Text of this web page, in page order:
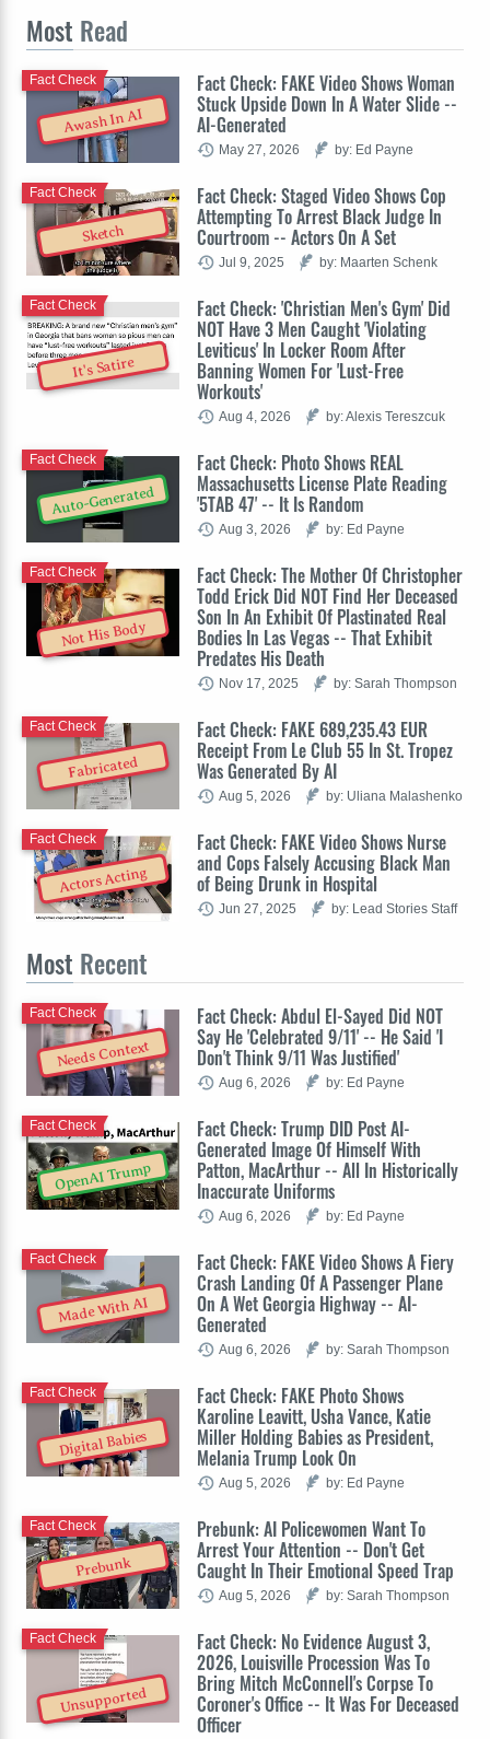
Most Read
Awash In AI
Fact Check: FAKE Video Shows Woman
Stuck Upside Down In A Water Slide --
AI-Generated
Fact Check
May 27, 2026 by: Ed Payne
Sketch
Fact Check: Staged Video Shows Cop
Attempting To Arrest Black Judge In
Courtroom -- Actors On A Set
Fact Check
Jul 9, 2025 by: Maarten Schenk
It's Satire
Fact Check: 'Christian Men's Gym' Did
NOT Have 3 Men Caught 'Violating
Leviticus' In Locker Room After
Banning Women For 'Lust-Free
Workouts'
Fact Check
Aug 4, 2026 by: Alexis Tereszcuk
Auto-Generated
Fact Check: Photo Shows REAL
Massachusetts License Plate Reading
'5TAB 47' -- It Is Random
Fact Check
Aug 3, 2026 by: Ed Payne
Not His Body
Fact Check: The Mother Of Christopher
Todd Erick Did NOT Find Her Deceased
Son In An Exhibit Of Plastinated Real
Bodies In Las Vegas -- That Exhibit
Predates His Death
Fact Check
Nov 17, 2025 by: Sarah Thompson
Fabricated
Fact Check: FAKE 689,235.43 EUR
Receipt From Le Club 55 In St. Tropez
Was Generated By AI
Fact Check
Aug 5, 2026 by: Uliana Malashenko
Actors Acting
Fact Check: FAKE Video Shows Nurse
and Cops Falsely Accusing Black Man
of Being Drunk in Hospital
Fact Check
Jun 27, 2025 by: Lead Stories Staff
Most Recent
Needs Context
Fact Check: Abdul El-Sayed Did NOT
Say He 'Celebrated 9/11' -- He Said 'I
Don't Think 9/11 Was Justified'
Fact Check
Aug 6, 2026 by: Ed Payne
OpenAI Trump
Fact Check: Trump DID Post AI-
Generated Image Of Himself With
Patton, MacArthur -- All In Historically
Inaccurate Uniforms
Fact Check
Aug 6, 2026 by: Ed Payne
Made With AI
Fact Check: FAKE Video Shows A Fiery
Crash Landing Of A Passenger Plane
On A Wet Georgia Highway -- AI-
Generated
Fact Check
Aug 6, 2026 by: Sarah Thompson
Digital Babies
Fact Check: FAKE Photo Shows
Karoline Leavitt, Usha Vance, Katie
Miller Holding Babies as President,
Melania Trump Look On
Fact Check
Aug 5, 2026 by: Ed Payne
Prebunk
Prebunk: AI Policewomen Want To
Arrest Your Attention -- Don't Get
Caught In Their Emotional Speed Trap
Fact Check
Aug 5, 2026 by: Sarah Thompson
Unsupported
Fact Check: No Evidence August 3,
2026, Louisville Procession Was To
Bring Mitch McConnell's Corpse To
Coroner's Office -- It Was For Deceased
Officer
Fact Check